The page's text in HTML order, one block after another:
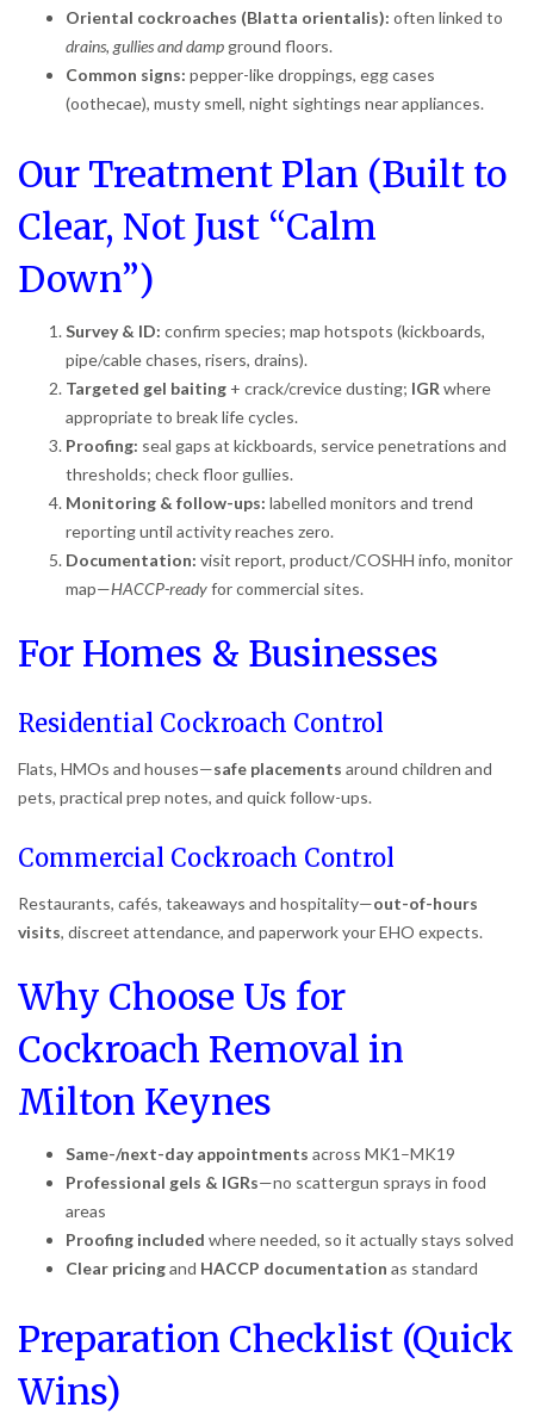
Oriental cockroaches (Blatta orientalis): often linked to
drains, gullies and damp ground floors.
Common signs: pepper-like droppings, egg cases
(oothecae), musty smell, night sightings near appliances.
Our Treatment Plan (Built to
Clear, Not Just “Calm
Down”)
Survey & ID: confirm species; map hotspots (kickboards,
pipe/cable chases, risers, drains).
Targeted gel baiting + crack/crevice dusting; IGR where
appropriate to break life cycles.
Proofing: seal gaps at kickboards, service penetrations and
thresholds; check floor gullies.
Monitoring & follow-ups: labelled monitors and trend
reporting until activity reaches zero.
Documentation: visit report, product/COSHH info, monitor
map—HACCP-readyfor commercial sites.
For Homes & Businesses
Residential Cockroach Control
Flats, HMOs and houses—safe placements around children and
pets, practical prep notes, and quick follow-ups.
Commercial Cockroach Control
Restaurants, cafés, takeaways and hospitality—out-of-hours
visits, discreet attendance, and paperwork your EHO expects.
Why Choose Us for
Cockroach Removal in
Milton Keynes
Same-/next-day appointments across MK1–MK19
Professional gels & IGRs—no scattergun sprays in food
areas
Proofing included where needed, so it actually stays solved
Clear pricingand HACCP documentation as standard
Preparation Checklist (Quick
Wins)